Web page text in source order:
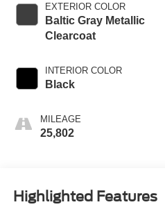
EXTERIOR COLOR
Baltic Gray Metallic
Clearcoat
INTERIOR COLOR
Black
MILEAGE
25,802
Highlighted Features